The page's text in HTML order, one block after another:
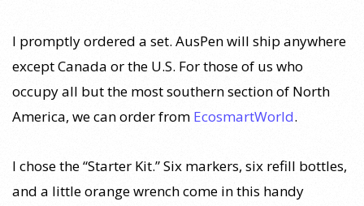
I promptly ordered a set. AusPen will ship anywhere
except Canada or the U.S. For those of us who
occupy all but the most southern section of North
America, we can order from EcosmartWorld.
I chose the “Starter Kit.” Six markers, six refill bottles,
and a little orange wrench come in this handy